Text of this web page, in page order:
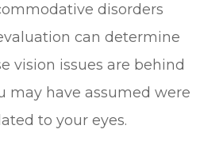
disorders
can determine
vision issues are behind
may have assumed were
to your eyes.